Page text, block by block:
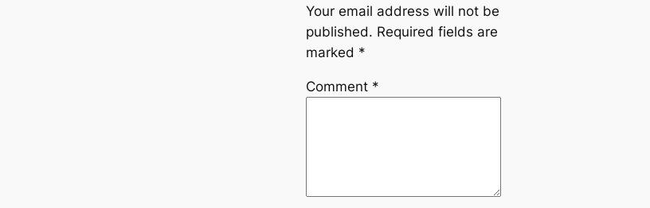
Your email address will not be
published. Required fields are
marked *
Comment *